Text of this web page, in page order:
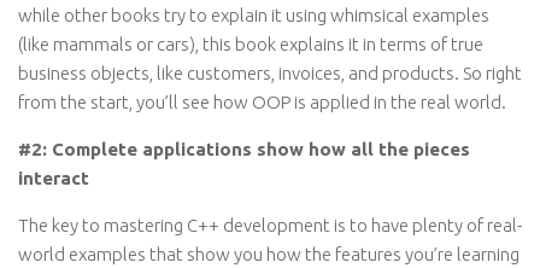
while other books try to explain it using whimsical examples
(like mammals or cars), this book explains it in terms of true
business objects, like customers, invoices, and products. So right
from the start, you’ll see how OOP is applied in the real world.
#2: Complete applications show how all the pieces
interact
The key to mastering C++ development is to have plenty of real-
world examples that show you how the features you’re learning